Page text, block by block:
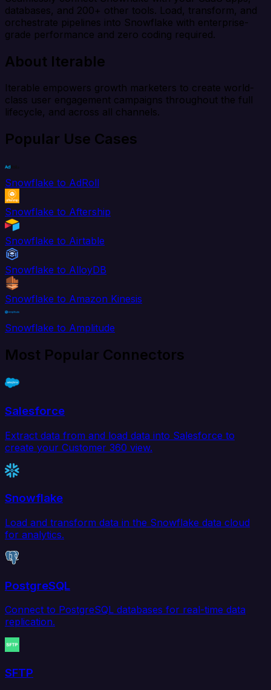
databases, and 200+ other tools. Load, transform, and
orchestrate pipelines into Snowflake with enterprise-
grade performance and zero coding required.
About Iterable
Iterable empowers growth marketers to create world-
class user engagement campaigns throughout the full
lifecycle, and across all channels.
Popular Use Cases
Snowflake to AdRoll
Snowflake to Aftership
Snowflake to Airtable
Snowflake to AlloyDB
Snowflake to Amazon Kinesis
Snowflake to Amplitude
Most Popular Connectors
Salesforce
Extract data from and load data into Salesforce to
create your Customer 360 view.
Snowflake
Load and transform data in the Snowflake data cloud
for analytics.
PostgreSQL
Connect to PostgreSQL databases for real-time data
replication.
SFTP